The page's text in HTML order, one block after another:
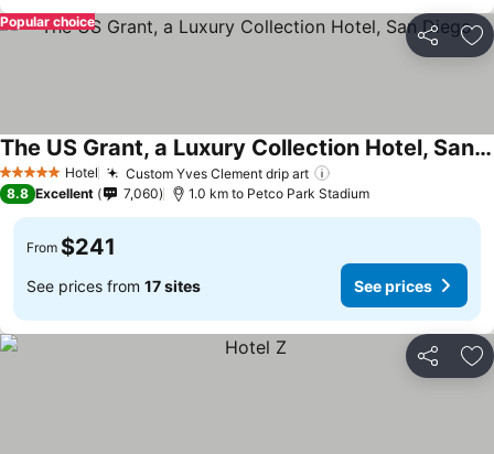
Share
Popular choice
5 Stars Hotel Custom Yves Clement drip art
The US Grant, a Luxury Collection Hotel, San Diego
See prices
8.8 Excellent 7,060 1.0 km to Petco Park Stadium
From $241
See prices from 17 sites See prices
Share